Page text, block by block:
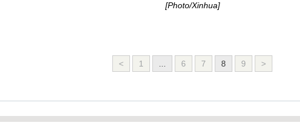
[Photo/Xinhua]
< 1 6 7 8 9 >